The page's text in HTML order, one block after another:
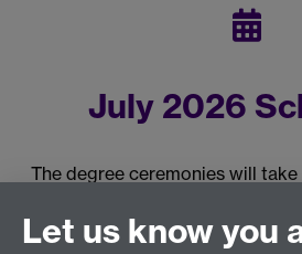
July 2026
The degree ceremonies will
schedule of ceremonies.
Link
Let us know you